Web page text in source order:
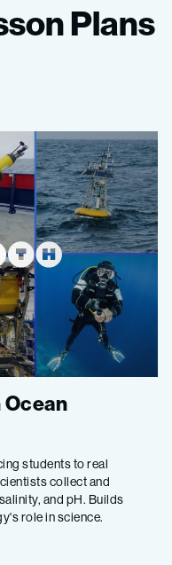
Plans
students to real
collect and
and pH. Builds
role in science.